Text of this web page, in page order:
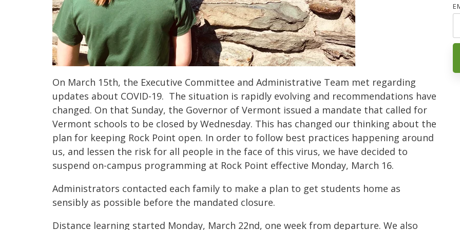
On March 15th, the Executive Committee and Administrative Team met regarding
updates about COVID-19. The situation is rapidly evolving and recommendations have
changed. On that Sunday, the Governor of Vermont issued a mandate that called for
Vermont schools to be closed by Wednesday. This has changed our thinking about the
plan for keeping Rock Point open. In order to follow best practices happening around
us, and lessen the risk for all people in the face of this virus, we have decided to
suspend on-campus programming at Rock Point effective Monday, March 16.
Administrators contacted each family to make a plan to get students home as
sensibly as possible before the mandated closure.
Distance learning started Monday, March 22nd, one week from departure. We also